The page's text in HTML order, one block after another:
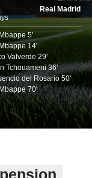
Real Madrid
5'
14'
Valverde 29'
Tchouameni 36'
del Rosario 50'
70'